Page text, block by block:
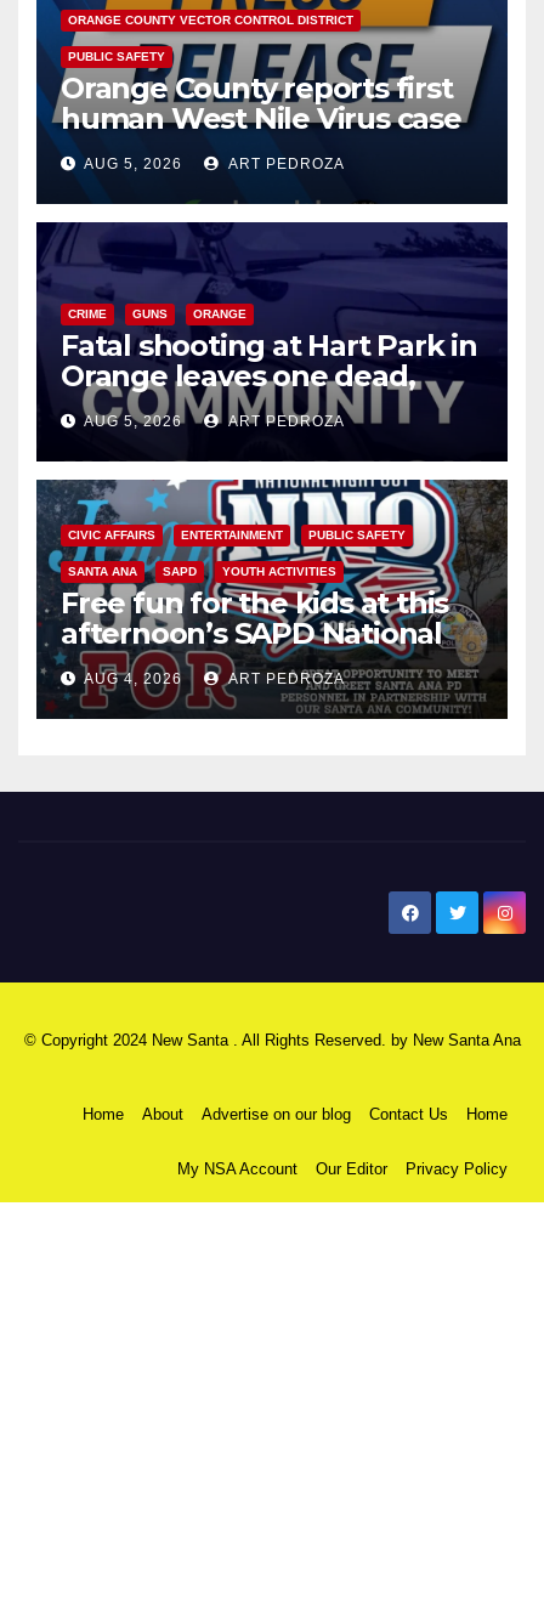
ORANGE COUNTY VECTOR CONTROL DISTRICT
PUBLIC SAFETY
Orange County reports first
human West Nile Virus case
of 2026: what you need to
know
AUG 5, 2026 ART PEDROZA
CRIME GUNS ORANGE
Fatal shooting at Hart Park in
Orange leaves one dead,
suspect arrested
AUG 5, 2026 ART PEDROZA
CIVIC AFFAIRS ENTERTAINMENT PUBLIC SAFETY
SANTA ANA SAPD YOUTH ACTIVITIES
Free fun for the kids at this
afternoon’s SAPD National
Night Out at Jerome Park
AUG 4, 2026 ART PEDROZA
© Copyright 2024 New Santa . All Rights Reserved. by New Santa Ana
Home About Advertise on our blog Contact Us Home
My NSA Account Our Editor Privacy Policy